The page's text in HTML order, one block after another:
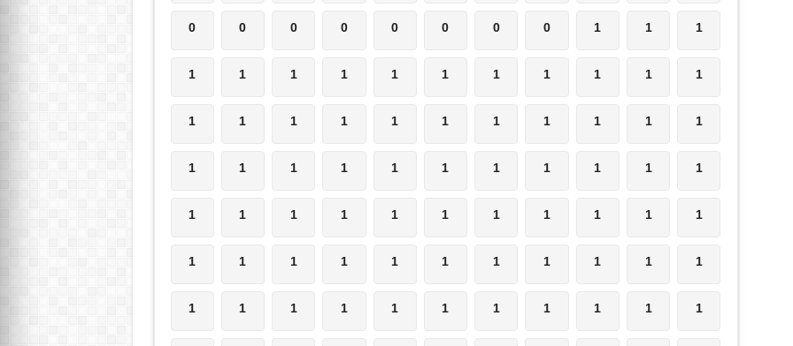
0 0 0 0 0 0 0 0 1 1 1
1 1 1 1 1 1 1 1 1 1 1
1 1 1 1 1 1 1 1 1 1 1
1 1 1 1 1 1 1 1 1 1 1
1 1 1 1 1 1 1 1 1 1 1
1 1 1 1 1 1 1 1 1 1 1
1 1 1 1 1 1 1 1 1 1 1